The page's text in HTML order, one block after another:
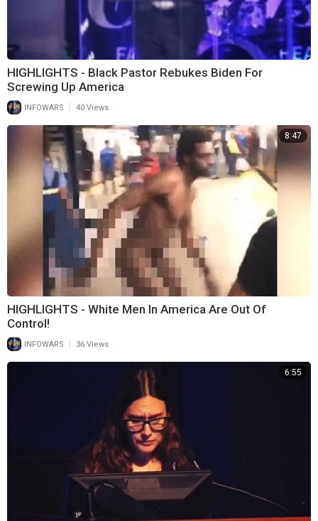
HIGHLIGHTS - Black Pastor Rebukes Biden For
Screwing Up America
INFOWARS 40 Views
8:47
HIGHLIGHTS - White Men In America Are Out Of
Control!
INFOWARS 36 Views
6:55